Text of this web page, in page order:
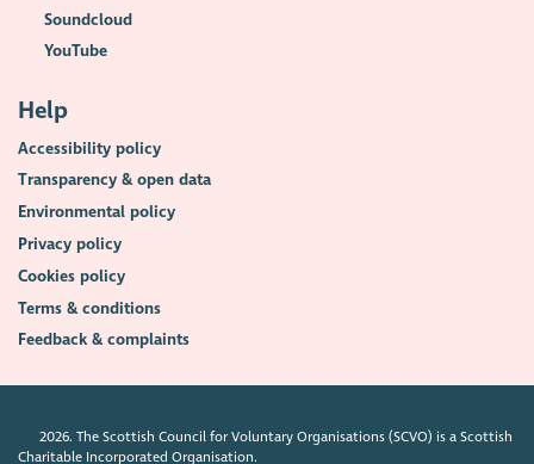
Soundcloud
YouTube
Help
Accessibility policy
Transparency & open data
Environmental policy
Privacy policy
Cookies policy
Terms & conditions
Feedback & complaints
2026. The Scottish Council for Voluntary Organisations (SCVO) is a Scottish
Charitable Incorporated Organisation.